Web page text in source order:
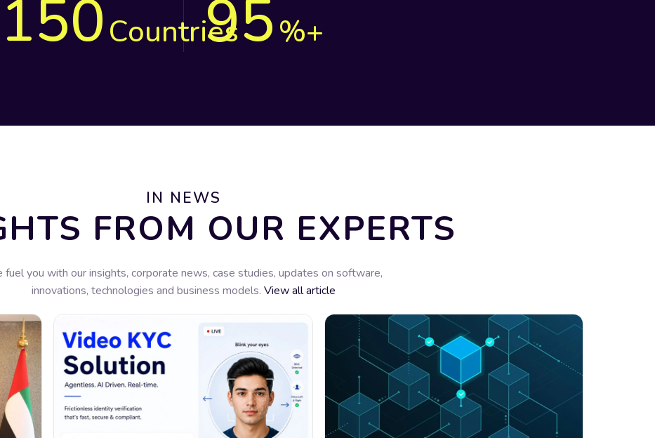
150Countries95%+
IN NEWS
FROM OUR EXPERTS
fuel you with our insights, corporate news, case studies, updates on software,
innovations, technologies and business models. View all article